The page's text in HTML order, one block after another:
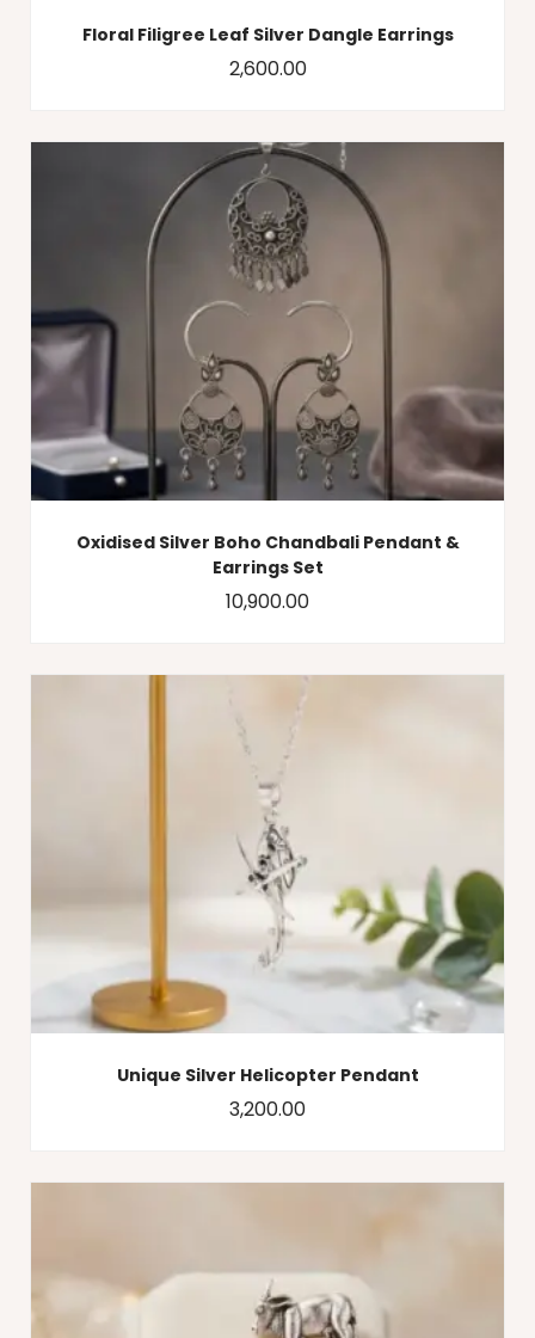
Floral Filigree Leaf Silver Dangle Earrings
2,600.00
Oxidised Silver Boho Chandbali Pendant &
Earrings Set
10,900.00
Unique Silver Helicopter Pendant
3,200.00